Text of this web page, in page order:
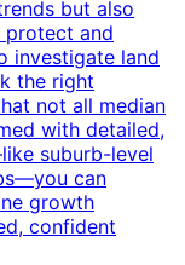
but also
protect and
investigate land
the right
not all median
with detailed,
suburb-level
can
growth
confident